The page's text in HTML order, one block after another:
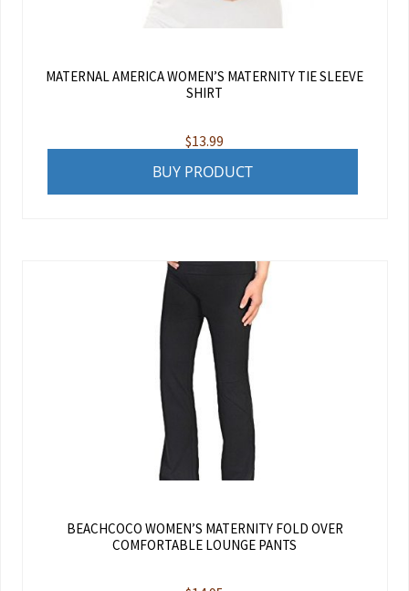
MATERNAL AMERICA WOMEN’S MATERNITY TIE SLEEVE
SHIRT
$13.99
BUY PRODUCT
BEACHCOCO WOMEN’S MATERNITY FOLD OVER
COMFORTABLE LOUNGE PANTS